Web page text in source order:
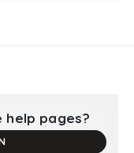
help pages?